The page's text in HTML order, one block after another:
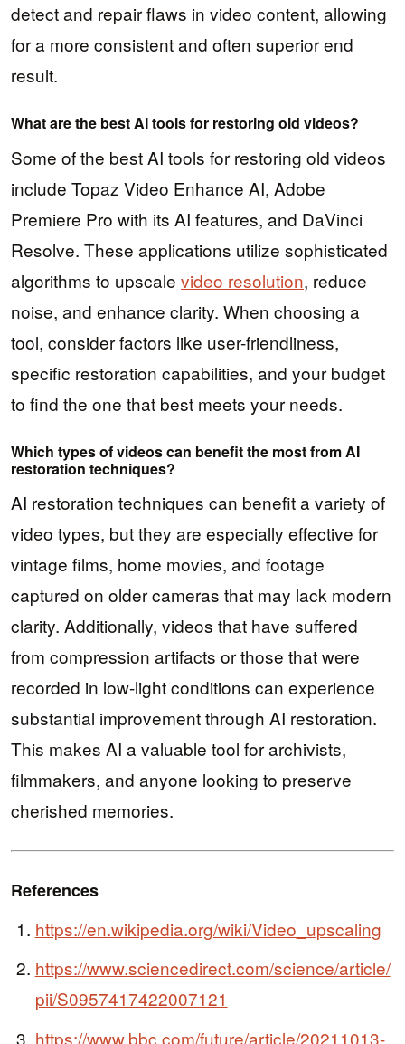
detect and repair flaws in video content, allowing
for a more consistent and often superior end
result.
What are the best AI tools for restoring old videos?
Some of the best AI tools for restoring old videos
include Topaz Video Enhance AI, Adobe
Premiere Pro with its AI features, and DaVinci
Resolve. These applications utilize sophisticated
algorithms to upscale video resolution, reduce
noise, and enhance clarity. When choosing a
tool, consider factors like user-friendliness,
specific restoration capabilities, and your budget
to find the one that best meets your needs.
Which types of videos can benefit the most from AI
restoration techniques?
AI restoration techniques can benefit a variety of
video types, but they are especially effective for
vintage films, home movies, and footage
captured on older cameras that may lack modern
clarity. Additionally, videos that have suffered
from compression artifacts or those that were
recorded in low-light conditions can experience
substantial improvement through AI restoration.
This makes AI a valuable tool for archivists,
filmmakers, and anyone looking to preserve
cherished memories.
References
https://en.wikipedia.org/wiki/Video_upscaling
https://www.sciencedirect.com/science/article/
pii/S0957417422007121
https://www.bbc.com/future/article/20211013-